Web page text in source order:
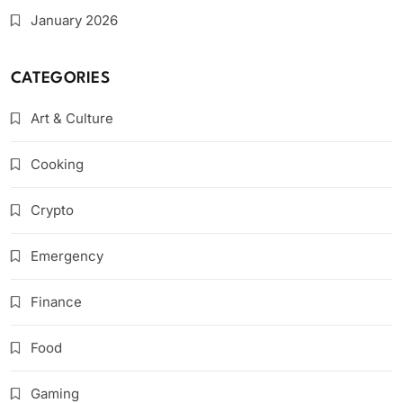
January 2026
CATEGORIES
Art & Culture
Cooking
Crypto
Emergency
Finance
Food
Gaming